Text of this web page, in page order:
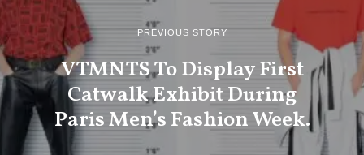
PREVIOUS STORY
VTMNTS To Display First
Catwalk Exhibit During
Paris Men’s Fashion Week.